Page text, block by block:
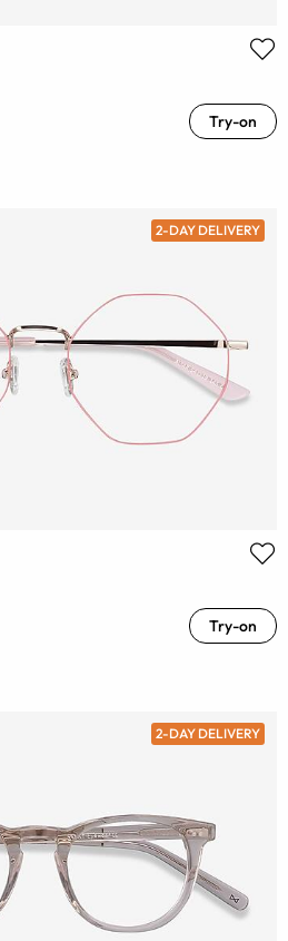
Try-on
2-DAY DELIVERY
Try-on
2-DAY DELIVERY